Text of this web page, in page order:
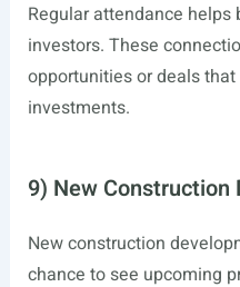
Regular attendance
investors. These
opportunities or deals
investments.
9) New Construction
New construction
chance to see upcoming